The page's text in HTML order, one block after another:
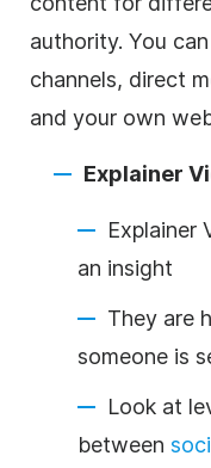
authority. You
channels, direct
and your own
Explainer
Explainer
an insight
They are
someone is
Look at
between